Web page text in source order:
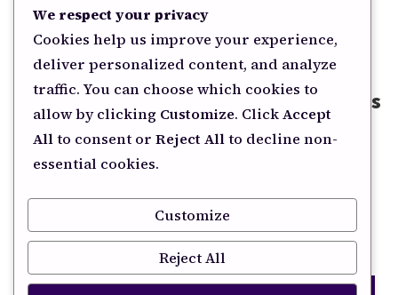
HOMECOPYWRITING
CONTACT
Subscribe for Smart Marketing Insights
Sign up for easy to apply marketing tactics and
strategies other businesses are applying to win.
YES, SEND ME MARKETING TIPS
We respect your privacy
Cookies help us improve your experience,
deliver personalized content, and analyze
traffic. You can choose which cookies to
allow by clicking Customize. ClickAccept
Allto consent or Reject Allto decline non-
essential cookies.
Customize
Reject All